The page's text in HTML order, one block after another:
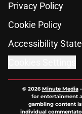
Privacy Policy
Cookie Policy
Accessibility
© 2026Minute Media-
for entertainment
gambling content
individual